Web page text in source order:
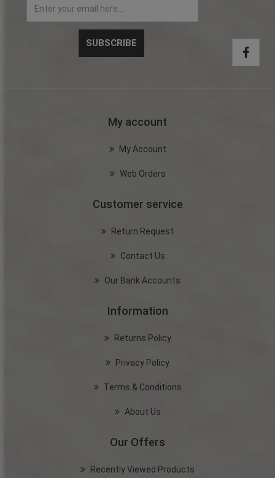
My account
My Account
Web Orders
Customer service
Return Request
Contact Us
Our Bank Accounts
Information
Returns Policy
Privacy Policy
Terms & Conditions
About Us
Our Offers
Recently Viewed Products